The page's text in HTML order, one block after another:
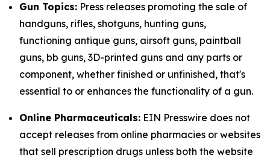
Gun Topics: Press releases promoting the sale of
handguns, rifles, shotguns, hunting guns,
functioning antique guns, airsoft guns, paintball
guns, bb guns, 3D-printed guns and any parts or
component, whether finished or unfinished, that's
essential to or enhances the functionality of a gun.
Online Pharmaceuticals: EIN Presswire does not
accept releases from online pharmacies or websites
that sell prescription drugs unless both the website